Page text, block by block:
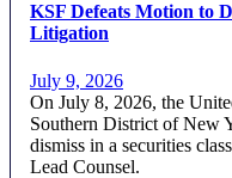
KSF Defeats Motion to
Litigation
July 9, 2026
On July 8, 2026, the
Southern District of New
dismiss in a securities
Lead Counsel.